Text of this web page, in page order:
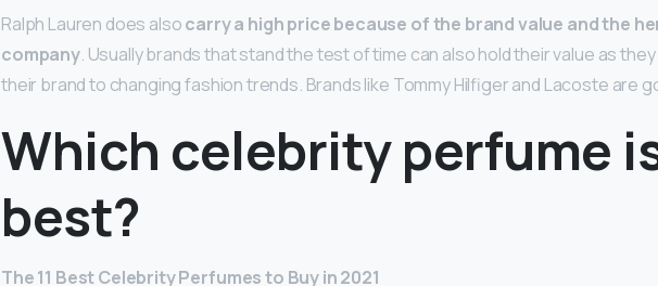
Ralph Lauren does alsocarry a high price because of the brand value and the
company. Usually brands that stand the test of time can also hold their value as
their brand to changing fashion trends. Brands like Tommy Hilfiger and Lacoste are
Which celebrity perfume
best?
The 11 Best Celebrity Perfumes to Buy in 2021